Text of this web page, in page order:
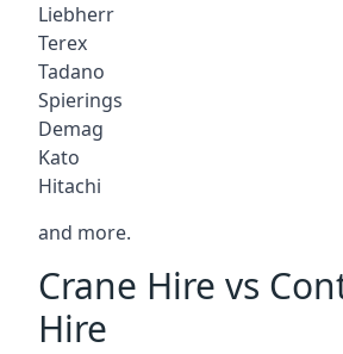
Liebherr
Terex
Tadano
Spierings
Demag
Kato
Hitachi
and more.
Crane Hire vs
Hire